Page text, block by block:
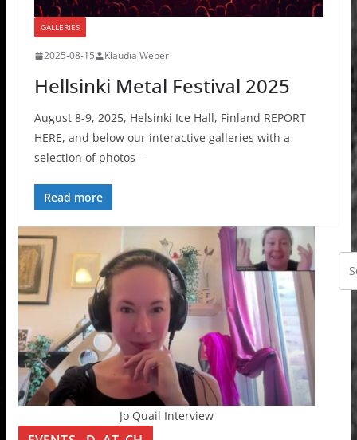
GALLERIES
2025-08-15 Klaudia Weber
Hellsinki Metal Festival 2025
August 8-9, 2025, Helsinki Ice Hall, Finland REPORT
HERE, and below our interactive galleries with a
selection of photos –
Read more
Jo Quail Interview